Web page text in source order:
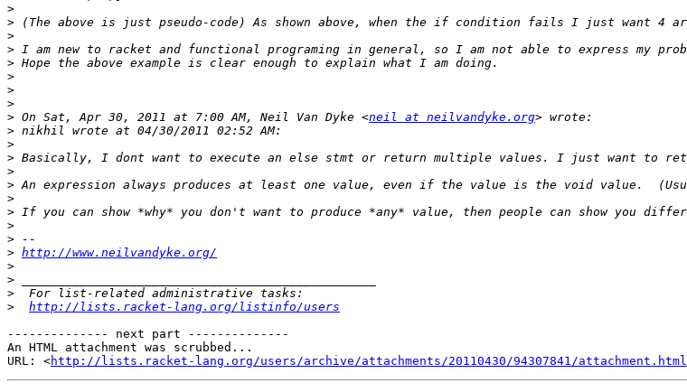
>
>
>
>
>
>
>
>
> On Sat, Apr 30, 2011 at 7:00 AM, Neil Van Dyke <neil at neilvandyke.org
>
>
>
>
>
>
>
>
>
> http://www.neilvandyke.org/
>
>
>
>
http://lists.racket-lang.org/listinfo/users
-------------- next part --------------
An HTML attachment was scrubbed...
URL: <http://lists.racket-lang.org/users/archive/attachments/20110430/94307841/attachment.html